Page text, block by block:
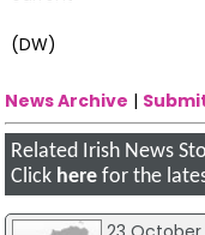
(DW)
News Archive |
Related Irish News
Click here for the